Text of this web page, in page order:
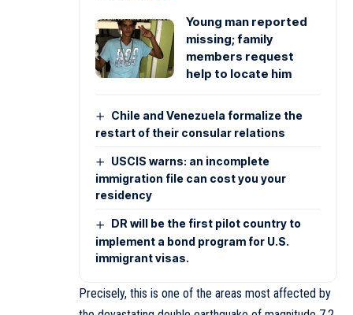
Young man reported
missing; family
members request
help to locate him
Chile and Venezuela formalize the
restart of their consular relations
USCIS warns: an incomplete
immigration file can cost you your
residency
DR will be the first pilot country to
implement a bond program for U.S.
immigrant visas.
Precisely, this is one of the areas most affected by